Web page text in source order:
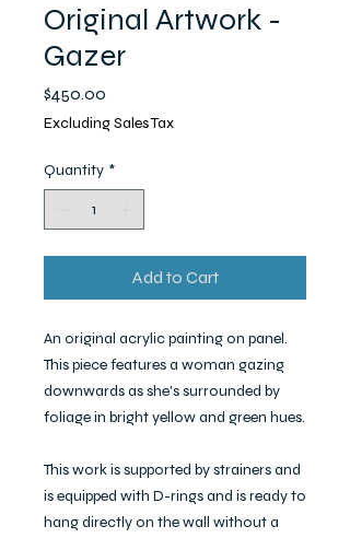
Original Artwork -
Gazer
$450.00
Excluding Sales Tax
Quantity *
Add to Cart
An original acrylic painting on panel.
This piece features a woman gazing
downwards as she's surrounded by
foliage in bright yellow and green hues.
This work is supported by strainers and
is equipped with D-rings and is ready to
hang directly on the wall without a